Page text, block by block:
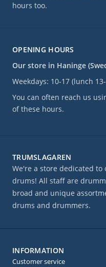
OPENING HOURS
Our store in Haninge
Weekdays: 10-17 (lunch
You can often reach us
of these hours.
hours too.
TRUMSLAGAREN
We're a store dedicated to
drums! All staff are
broad and unique
drums and drummers.
INFORMATION
Customer service